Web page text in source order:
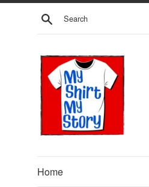
Skip
Search
Home